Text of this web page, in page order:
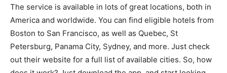
The service is available in lots of great locations, both in
America and worldwide. You can find eligible hotels from
Boston to San Francisco, as well as Quebec, St
Petersburg, Panama City, Sydney, and more. Just check
out their website for a full list of available cities. So, how